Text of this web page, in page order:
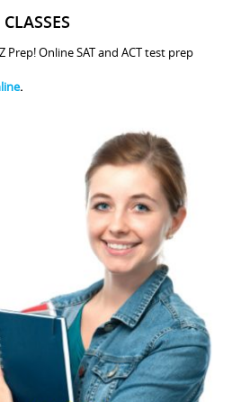
Online SAT and ACT test prep
.